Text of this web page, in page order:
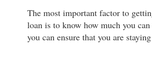
The most important factor to
loan is to know how much you
you can ensure that you are